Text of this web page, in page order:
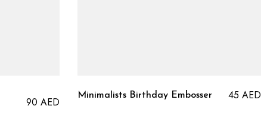
90 AED Minimalists Birthday Embosser 45 AED